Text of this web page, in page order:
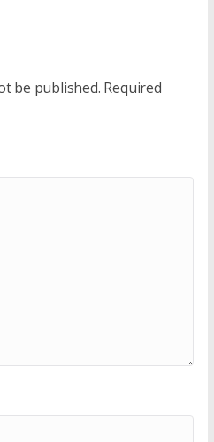
be published. Required